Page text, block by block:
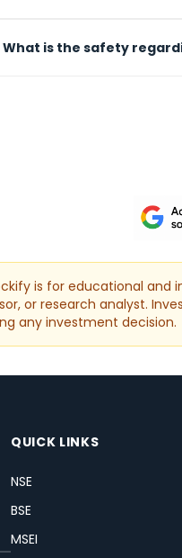
What is the safety
is for educational
or research analyst.
any investment decision.
QUICK LINKS
NSE
BSE
MSEI